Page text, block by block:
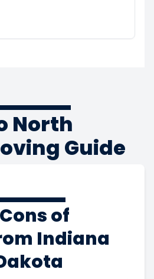
North
Guide
of
Indiana